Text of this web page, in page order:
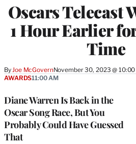
Oscars Telecast
1 Hour Earlier
Time
ByJoe McGovernNovember 30, 2023 @
Diane Warren Is Back in the
Oscar Song Race, But You
Probably Could Have Guessed
That
AWARDS11:00 AM